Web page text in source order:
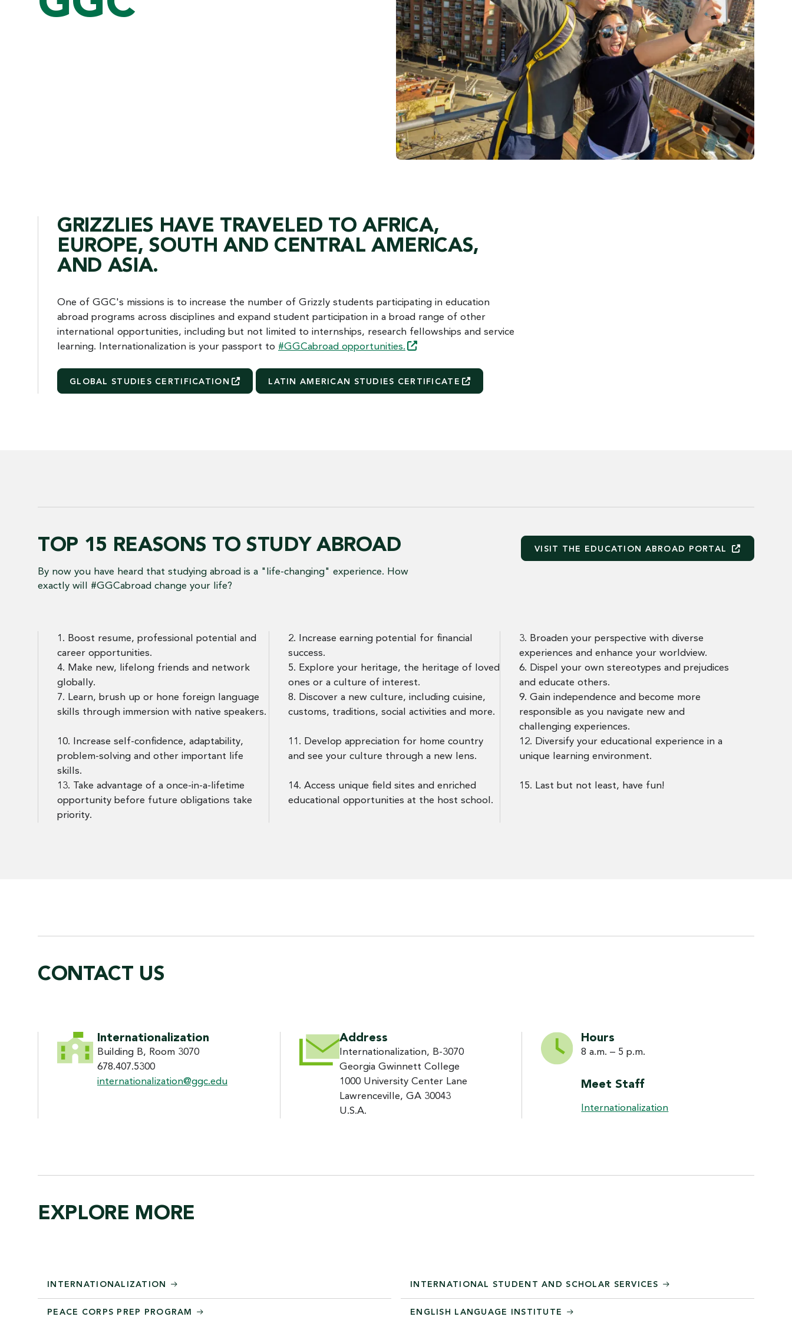
GRIZZLIES HAVE TRAVELED TO AFRICA,
EUROPE, SOUTH AND CENTRAL AMERICAS,
AND ASIA.
One of GGC's missions is to increase the number of Grizzly students participating in education
abroad programs across disciplines and expand student participation in a broad range of other
international opportunities, including but not limited to internships, research fellowships and service
learning. Internationalization is your passport to #GGCabroad opportunities.
GLOBAL STUDIES CERTIFICATION LATIN AMERICAN STUDIES CERTIFICATE
TOP 15 REASONS TO STUDY ABROAD
By now you have heard that studying abroad is a "life-changing" experience. How
exactly will #GGCabroad change your life?
VISIT THE EDUCATION ABROAD PORTAL
1. Boost resume, professional potential and
career opportunities.
2. Increase earning potential for financial
success.
3. Broaden your perspective with diverse
experiences and enhance your worldview.
4. Make new, lifelong friends and network
globally.
5. Explore your heritage, the heritage of loved
ones or a culture of interest.
6. Dispel your own stereotypes and prejudices
and educate others.
7. Learn, brush up or hone foreign language
skills through immersion with native speakers.
8. Discover a new culture, including cuisine,
customs, traditions, social activities and more.
9. Gain independence and become more
responsible as you navigate new and
challenging experiences.
10. Increase self-confidence, adaptability,
problem-solving and other important life
skills.
11. Develop appreciation for home country
and see your culture through a new lens.
12. Diversify your educational experience in a
unique learning environment.
13. Take advantage of a once-in-a-lifetime
opportunity before future obligations take
priority.
14. Access unique field sites and enriched
educational opportunities at the host school.
15. Last but not least, have fun!
CONTACT US
CONTACT US
Internationalization
Building B, Room 3070
678.407.5300
internationalization@ggc.edu
Address
Internationalization, B-3070
Georgia Gwinnett College
1000 University Center Lane
Lawrenceville, GA 30043
U.S.A.
Hours
8 a.m. – 5 p.m.
Meet Staff
Internationalization
EXPLORE MORE
INTERNATIONALIZATION
PEACE CORPS PREP PROGRAM
INTERNATIONAL STUDENT AND SCHOLAR SERVICES
ENGLISH LANGUAGE INSTITUTE